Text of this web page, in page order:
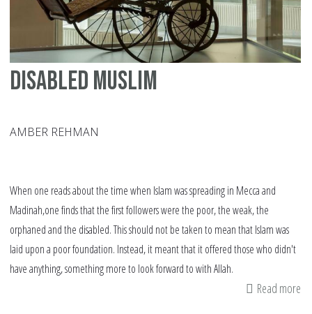
Disabled Muslim
AMBER REHMAN
When one reads about the time when Islam was spreading in Mecca and
Madinah,one finds that the first followers were the poor, the weak, the
orphaned and the disabled. This should not be taken to mean that Islam was
laid upon a poor foundation. Instead, it meant that it offered those who didn't
have anything, something more to look forward to with Allah.
Read more